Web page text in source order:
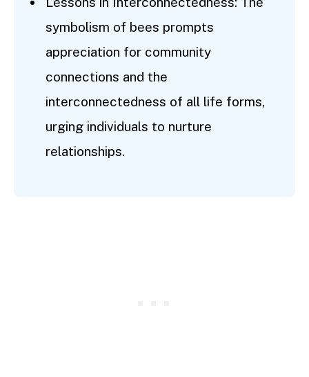
symbolism of bees prompts
appreciation for community
connections and the
interconnectedness of all life forms,
urging individuals to nurture
relationships.